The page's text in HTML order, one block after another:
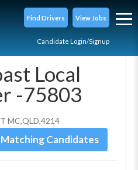
Find Drivers View Jobs
Candidate Login/Signup
Local
-75803
MC,QLD,4214
Candidates